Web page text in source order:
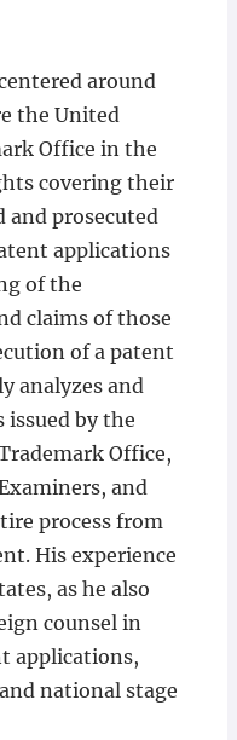
around
the United
Office in the
covering their
and prosecuted
applications
of the
claims of those
of a patent
analyzes and
issued by the
Office,
and
process from
His experience
as he also
counsel in
applications,
national stage